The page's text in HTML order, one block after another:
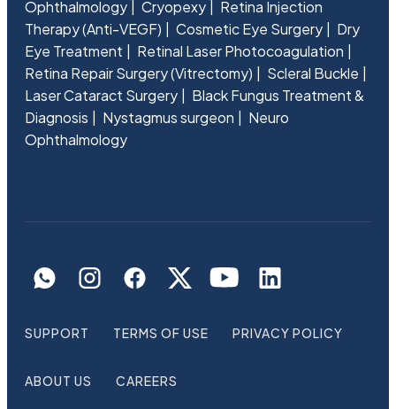
Ophthalmology
Cryopexy
Retina Injection
Therapy (Anti-VEGF)
Cosmetic Eye Surgery
Dry
Eye Treatment
Retinal Laser Photocoagulation
Retina Repair Surgery (Vitrectomy)
Scleral Buckle
Laser Cataract Surgery
Black Fungus Treatment &
Diagnosis
Nystagmus surgeon
Neuro
Ophthalmology
SUPPORT TERMS OF USE PRIVACY POLICY
ABOUT US CAREERS